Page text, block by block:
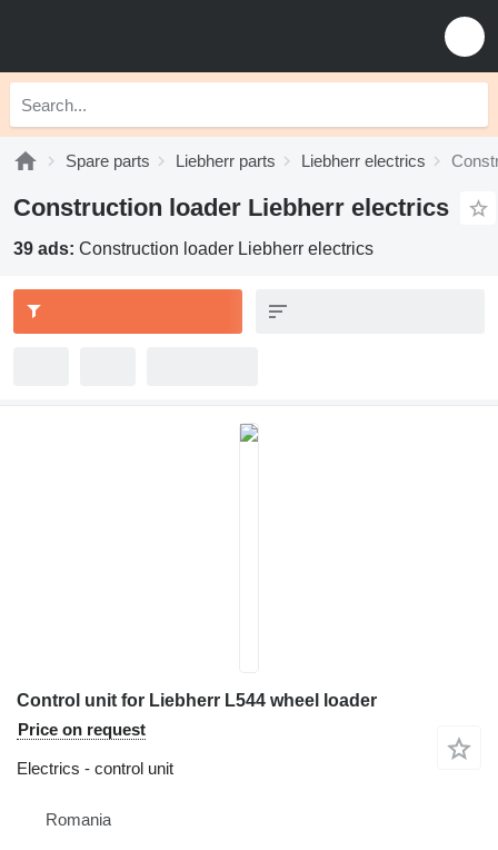
Spare parts Liebherr parts Liebherr electrics
Construction loader Liebherr electrics
39 ads: Construction loader Liebherr electrics
Control unit for Liebherr L544 wheel loader
Price on request
Electrics - control unit
Romania